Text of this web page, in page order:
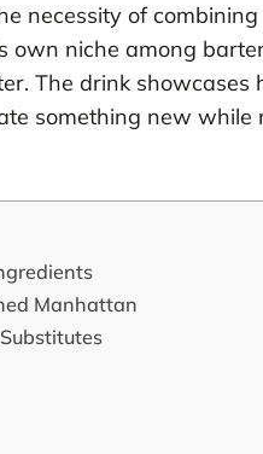
necessity of
own niche among
The drink showcases
something new
Manhattan